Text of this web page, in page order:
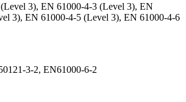
3), EN 61000-4-3 (Level 3), EN
3), EN 61000-4-5 (Level 3), EN 61000-4-6
3-2, EN61000-6-2